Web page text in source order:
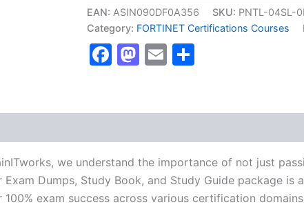
Email
Services
Test]
-
quantity
EAN: ASIN090DF0A356 SKU: PNTL-04SL-
Category: FORTINET Certifications Courses
Facebook
Mastodon
Email
we understand the importance of not just
Dumps, Study Book, and Study Guide package is
exam success across various certification